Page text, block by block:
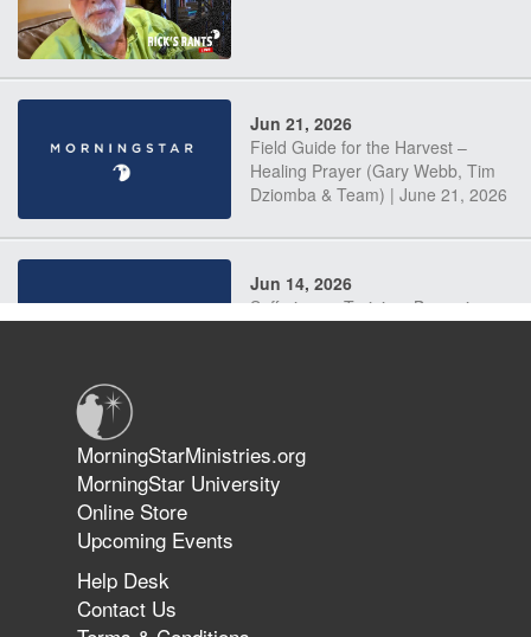
Jun 21, 2026
Field Guide for the Harvest –
Healing Prayer (Gary Webb, Tim
Dziomba & Team) | June 21, 2026
Jun 14, 2026
Suffering as Training: Becoming
The 747 Dream Revealed What
Happened to MorningStar
MorningStarMinistries.org
MorningStar University
Online Store
Upcoming Events
Help Desk
Contact Us